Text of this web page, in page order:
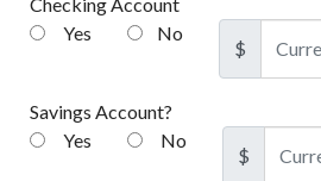
Yes
No
$
Savings Account?
Yes
No
$